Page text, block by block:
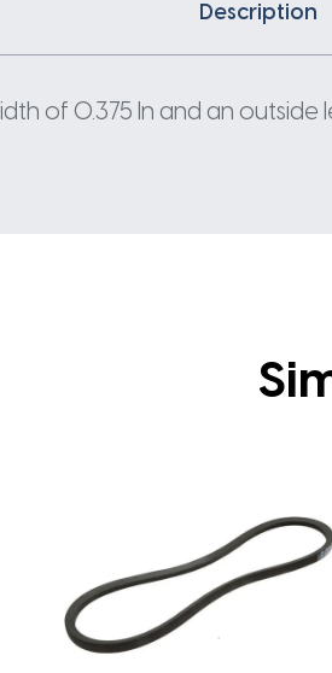
Description
of 0.375 In and an outside